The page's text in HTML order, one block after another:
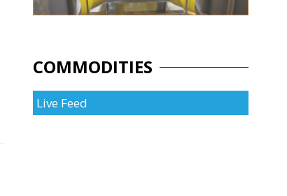
COMMODITIES
Live Feed